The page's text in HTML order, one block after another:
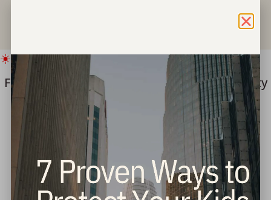
☀️ IMPORTANT SUMMER UPDATE
Freedom for Children ===> Bring hope & safety
to children this summer.